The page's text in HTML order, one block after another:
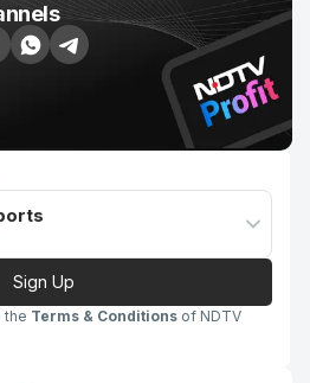
Sign Up
the Terms & Conditions of NDTV